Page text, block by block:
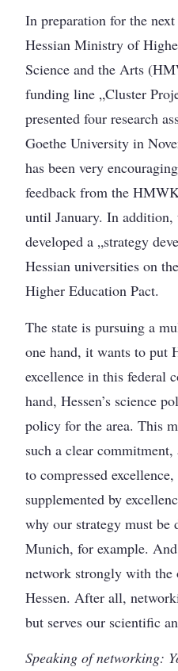
In preparation for the
Hessian Ministry of
Science and the Arts
funding line „Cluster
presented four research
Goethe University in
has been very
feedback from the
until January. In
developed a „strategy
Hessian universities on
Higher Education Pact.
The state is pursuing a
one hand, it wants to put
excellence in this federal
hand, Hessen’s science
policy for the area. This
such a clear
to compressed
supplemented by
why our strategy must
Munich, for example.
network strongly with the
Hessen. After all,
but serves our scientific
Speaking of networking: